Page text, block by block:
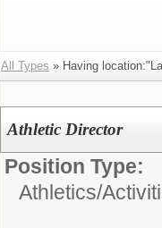
All Types » Having
Athletic Director
Position Type:
Athletics/